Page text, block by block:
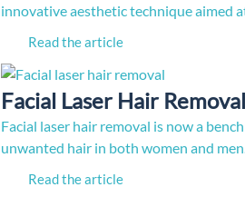
innovative aesthetic technique aimed
Read the article
Facial Laser Hair
Facial laser hair removal is now a
unwanted hair in both women and
Read the article